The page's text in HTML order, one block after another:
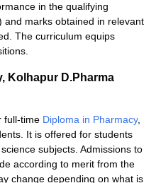
in the qualifying
and marks obtained in relevant
The curriculum equips
Kolhapur D.Pharma
full-time Diploma in Pharmacy,
It is offered for students
subjects. Admissions to
according to merit from the
change depending on what is